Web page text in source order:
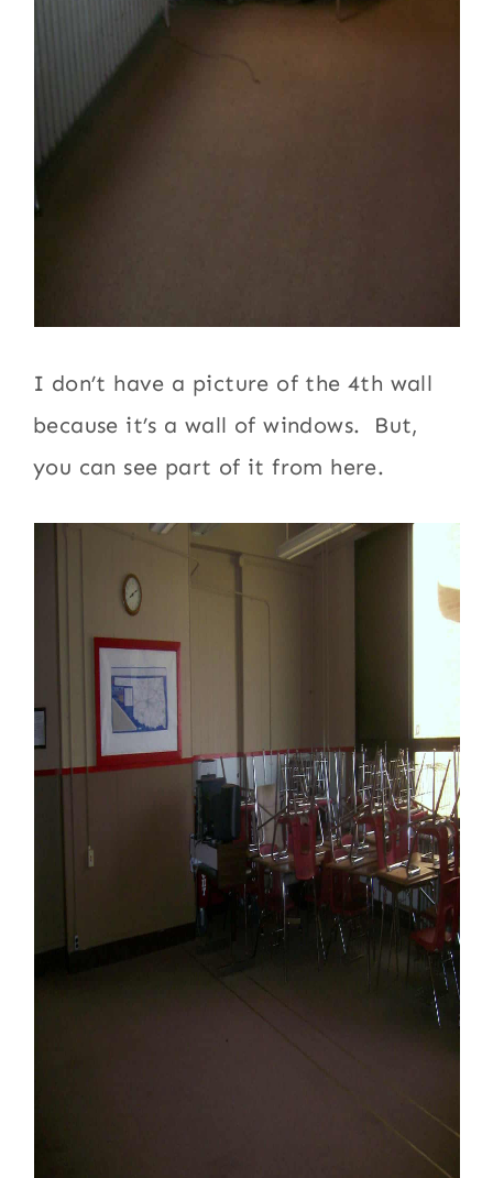
I don’t have a picture of the 4th wall
because it’s a wall of windows. But,
you can see part of it from here.